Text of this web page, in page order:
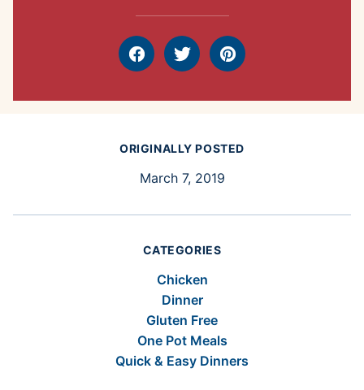
FacebookTweet Pin
ORIGINALLY POSTED
March 7, 2019
CATEGORIES
Chicken
Dinner
Gluten Free
One Pot Meals
Quick & Easy Dinners